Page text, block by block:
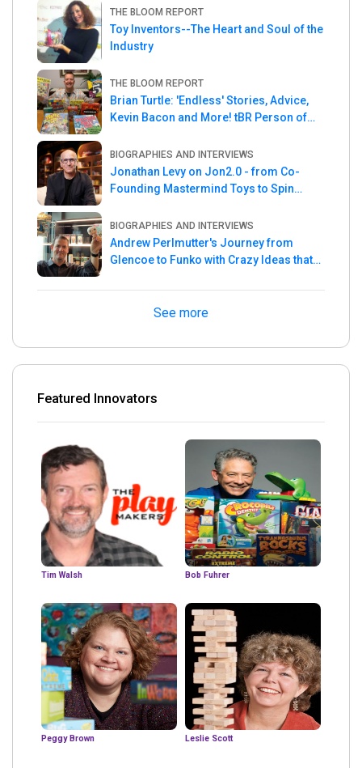
THE BLOOM REPORT
Toy Inventors--The Heart and Soul of the
Industry
THE BLOOM REPORT
Brian Turtle: 'Endless' Stories, Advice,
Kevin Bacon and More! tBR Person of
BIOGRAPHIES AND INTERVIEWS
Jonathan Levy on Jon2.0 - from Co-
Founding Mastermind Toys to Spin
BIOGRAPHIES AND INTERVIEWS
Andrew Perlmutter's Journey from
Glencoe to Funko with Crazy Ideas that
See more
Featured Innovators
Tim Walsh Bob Fuhrer
Peggy Brown Leslie Scott